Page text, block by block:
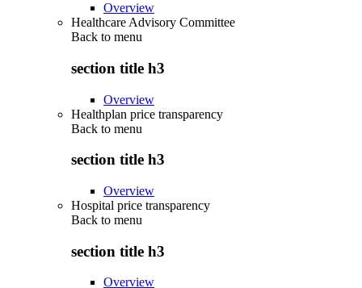
Overview
Healthcare Advisory Committee
Back to menu
section title h3
Overview
Healthplan price transparency
Back to menu
section title h3
Overview
Hospital price transparency
Back to menu
section title h3
Overview